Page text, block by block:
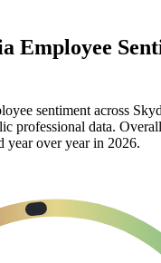
Employee
sentiment across
professional data.
year over year in 2026.